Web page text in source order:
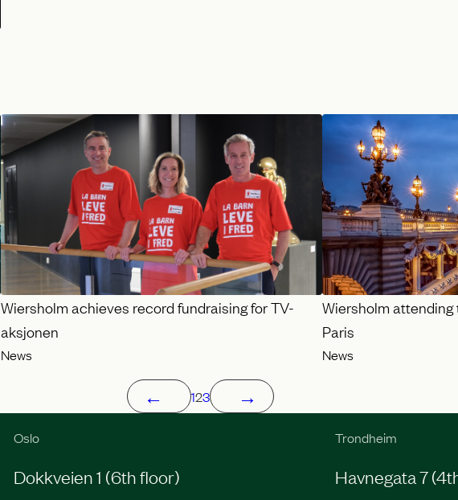
Wiersholm achieves record fundraising for TV-
aksjonen
News
Wiersholm
Paris
News
← 123 →
Oslo
Dokkveien 1 (6th floor)
Trondheim
Havnegata 7